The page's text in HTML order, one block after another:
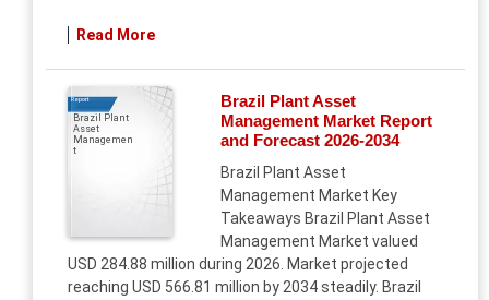
Read More
Report
Brazil Plant
Asset
Managemen
t
Brazil Plant Asset
Management Market Report
and Forecast 2026-2034
Brazil Plant Asset
Management Market Key
Takeaways Brazil Plant Asset
Management Market valued
USD 284.88 million during 2026. Market projected
reaching USD 566.81 million by 2034 steadily. Brazil